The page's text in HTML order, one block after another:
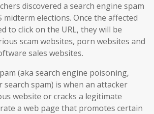
discovered a search engine spam
midterm elections. Once the affected
to click on the URL, they will be
scam websites, porn websites and
sales websites.
(aka search engine poisoning,
search spam) is when an attacker
website or cracks a legitimate
a web page that promotes certain